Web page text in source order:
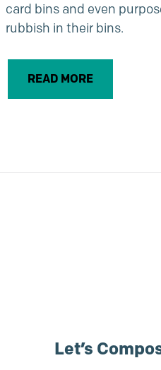
card bins and even
rubbish in their bins.
READ MORE
Let’s